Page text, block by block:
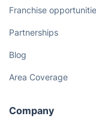
Franchise
Partnerships
Blog
Area Coverage
Company